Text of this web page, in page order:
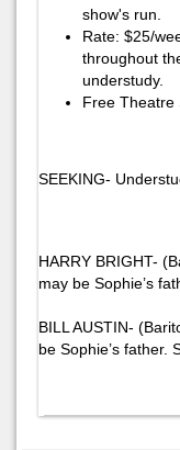
show's run.
Rate: $25/
throughout
understudy.
Free Theatre
SEEKING-
HARRY BRIGHT-
may be Sophie’s
BILL AUSTIN-
be Sophie’s father.